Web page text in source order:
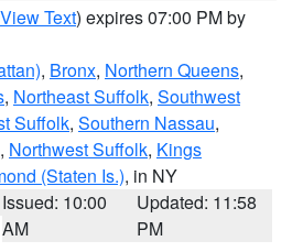
View Text) expires 07:00 PM by
, Bronx, Northern Queens,
, Northeast Suffolk, Southwest
Suffolk, Southern Nassau,
, Northwest Suffolk, Kings
(Staten Is.), in NY
Issued: 10:00
AM
Updated: 11:58
PM